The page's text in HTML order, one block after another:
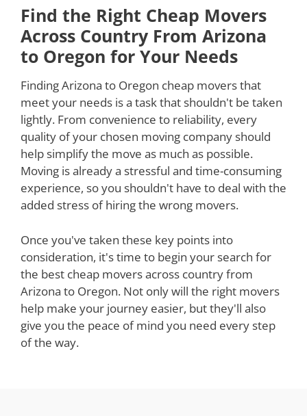
Find the Right Cheap Movers
Across Country From Arizona
to Oregon for Your Needs
Finding Arizona to Oregon cheap movers that
meet your needs is a task that shouldn't be taken
lightly. From convenience to reliability, every
quality of your chosen moving company should
help simplify the move as much as possible.
Moving is already a stressful and time-consuming
experience, so you shouldn't have to deal with the
added stress of hiring the wrong movers.
Once you've taken these key points into
consideration, it's time to begin your search for
the best cheap movers across country from
Arizona to Oregon. Not only will the right movers
help make your journey easier, but they'll also
give you the peace of mind you need every step
of the way.